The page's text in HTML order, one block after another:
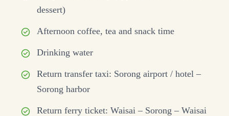
dessert)
Afternoon coffee, tea and snack time
Drinking water
Return transfer taxi: Sorong airport / hotel –
Sorong harbor
Return ferry ticket: Waisai – Sorong – Waisai